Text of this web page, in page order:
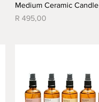
Quick View
Medium Ceramic Candle
Price
R 495,00